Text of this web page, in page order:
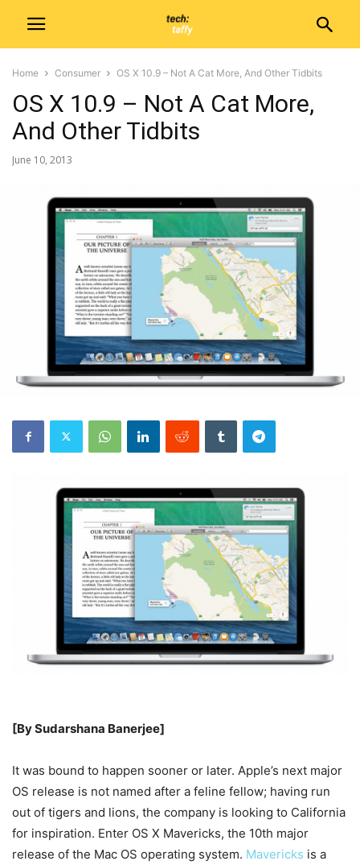
Home Consumer OS X 10.9 – Not A Cat More, And Other Tidbits
OS X 10.9 – Not A Cat More,
And Other Tidbits
June 10, 2013
[By Sudarshana Banerjee]
It was bound to happen sooner or later. Apple’s next major
OS release is not named after a feline fellow; having run
out of tigers and lions, the company is looking to California
for inspiration. Enter OS X Mavericks, the 10th major
release of the Mac OS operating system. Mavericks is a